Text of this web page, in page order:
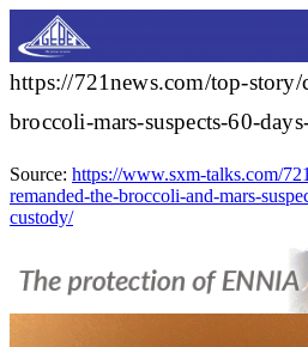
https://721news.com/top-story/
broccoli-mars-suspects-60-
Source: https://www.sxm-talks.com/
remanded-the-broccoli-and-mars-
custody/